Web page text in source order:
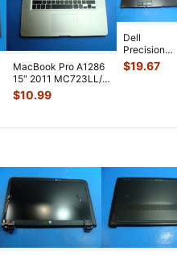
MacBook Pro A1286
15" 2011 MC723LL/A
Top Case Palmrest
w/Key...
$10.99
Dell
Precision
15.6" M4600
Genuine
$19.67